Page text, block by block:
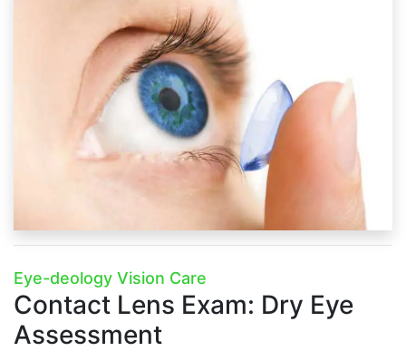
Eye-deology Vision Care
Contact Lens Exam: Dry Eye
Assessment